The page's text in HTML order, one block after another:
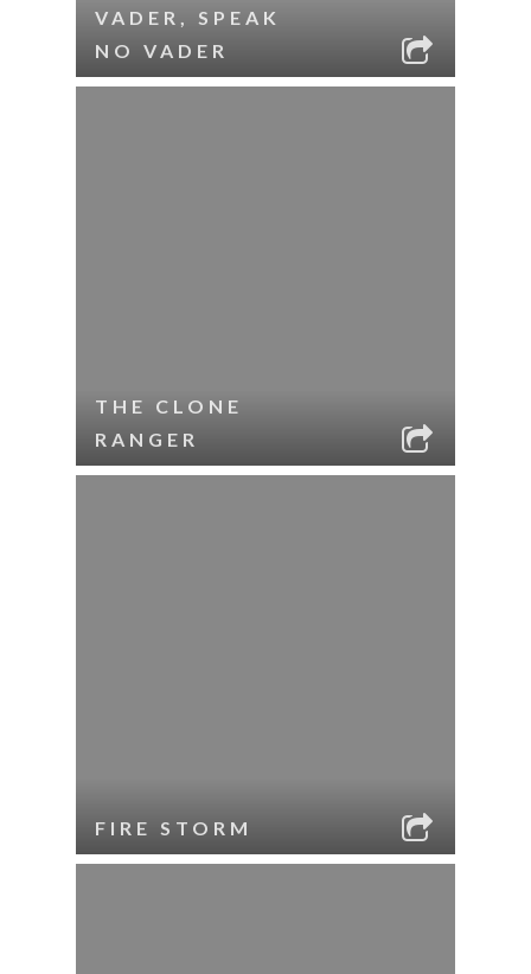
VADER, SPEAK
NO VADER
THE CLONE
RANGER
FIRE STORM